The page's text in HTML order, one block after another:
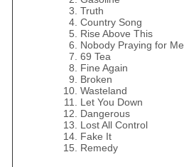
Truth
Country Song
Rise Above This
Nobody Praying for Me
69 Tea
Fine Again
Broken
Wasteland
Let You Down
Dangerous
Lost All Control
Fake It
Remedy